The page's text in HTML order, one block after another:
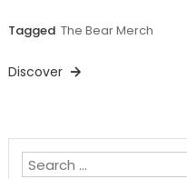
Tagged The Bear Merch
Discover